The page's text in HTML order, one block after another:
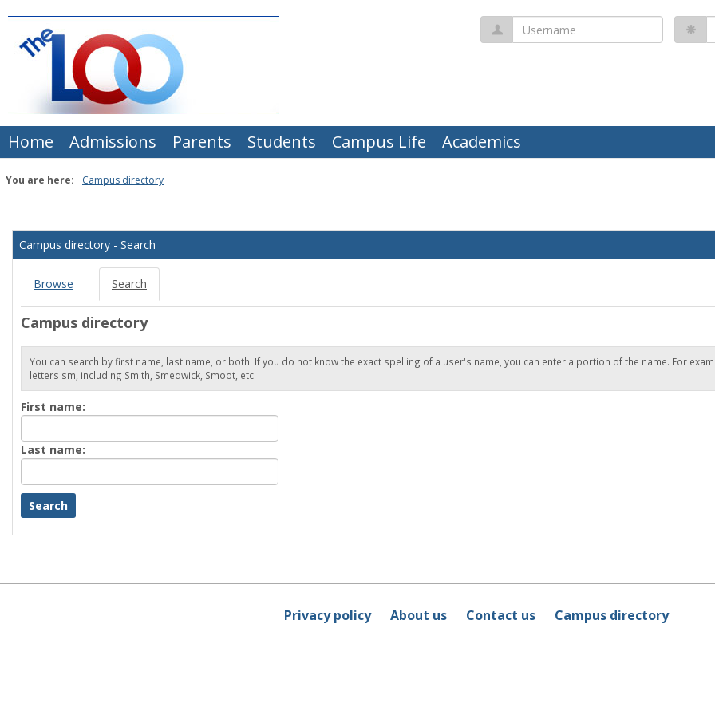
content
Username
Home Admissions Parents Students Campus Life Academics
You are here: Campus directory
directory
tools
Campus directory - Search
Browse Search
Campus directory
You can search by first name, last name, or both. If you do not know the exact spelling of a user's name, you can enter a portion of the name. For
letters sm, including Smith, Smedwick, Smoot, etc.
First name:
name
Last name:
Name
Privacy policy About us Contact us Campus directory